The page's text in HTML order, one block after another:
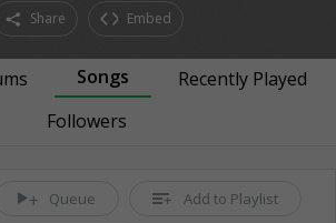
Share Embed
Songs
Recently Played
Followers
Queue Add to Playlist